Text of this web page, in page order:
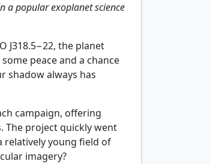
a popular exoplanet science
J318.5−22, the planet
peace and a chance
shadow always has
campaign, offering
The project quickly went
relatively young field of
imagery?